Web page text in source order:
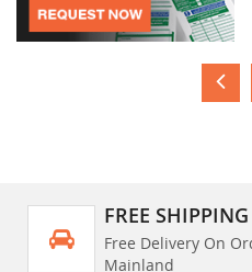
FREE SHIPPING
Free Delivery On
Mainland